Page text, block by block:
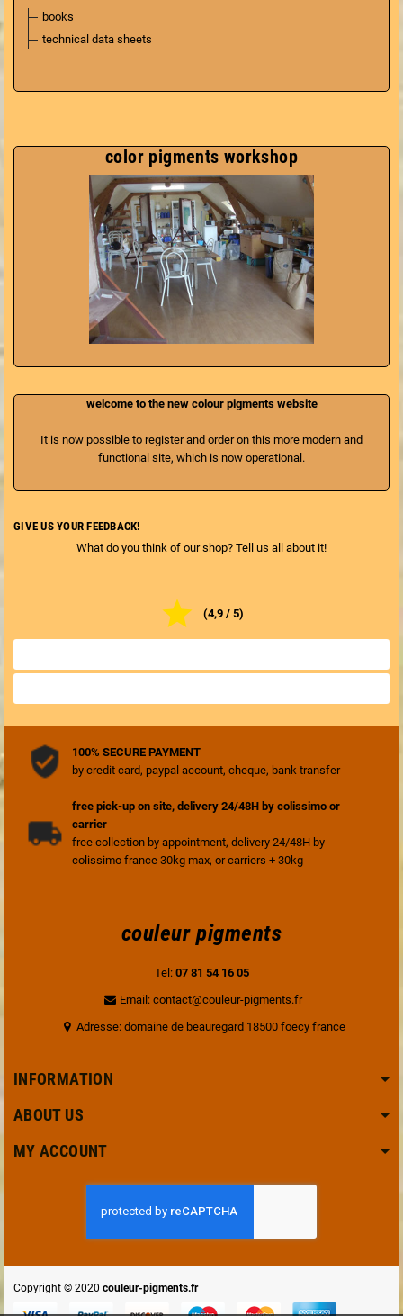
color pigments workshop
welcome to the new colour pigments website
It is now possible to register and order on this more modern and
functional site, which is now operational.
GIVE US YOUR FEEDBACK!
What do you think of our shop? Tell us all about it!
 (4,9 / 5)
books
technical data sheets
100% SECURE PAYMENT
by credit card, paypal account, cheque, bank transfer
free pick-up on site, delivery 24/48H by colissimo or
carrier
free collection by appointment, delivery 24/48H by
colissimo france 30kg max, or carriers + 30kg
couleur pigments
Tel: 07 81 54 16 05
Email: contact@couleur-pigments.fr
Adresse: domaine de beauregard 18500 foecy france
INFORMATION
ABOUT US
MY ACCOUNT
Copyright © 2020 couleur-pigments.fr